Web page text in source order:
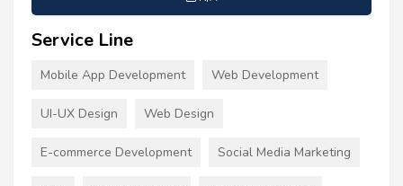
Service Line
Mobile App Development Web Development
UI-UX Design Web Design
E-commerce Development Social Media Marketing